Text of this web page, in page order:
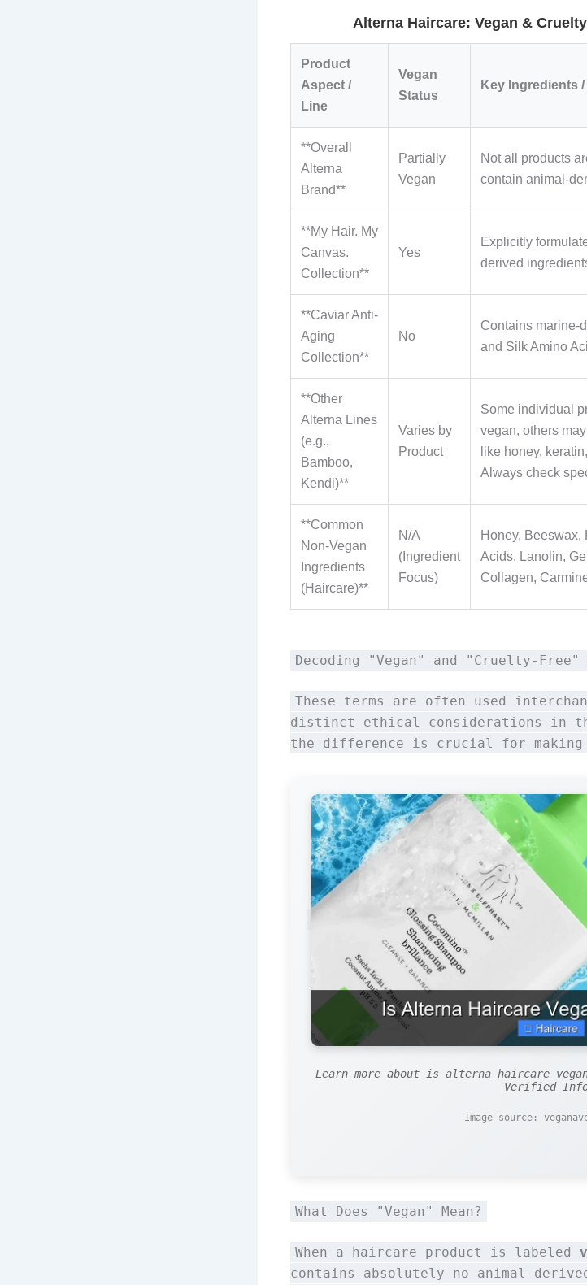
Alterna Haircare: Vegan &
Product
Aspect /
Line
Vegan
Status
Key Ingredients
**Overall
Alterna
Brand**
Partially
Vegan
Not all products
contain animal-
**My Hair. My
Canvas.
Collection**
Yes
Explicitly
derived
**Caviar Anti-
Aging
Collection**
No
Contains marine-
and Silk Amino
**Other
Alterna Lines
(e.g.,
Bamboo,
Kendi)**
Varies by
Product
Some individual
vegan, others
like honey,
Always check
**Common
Non-Vegan
Ingredients
(Haircare)**
N/A
(Ingredient
Focus)
Honey,
Acids, Lanolin,
Collagen,
Decoding "Vegan" and "Cruelty-
These terms are often used
distinct ethical considerations in
the difference is crucial for making
Learn more about is alterna haircare
Verified
Image source:
What Does "Vegan" Mean?
When a haircare product is labeled
contains absolutely no animal-